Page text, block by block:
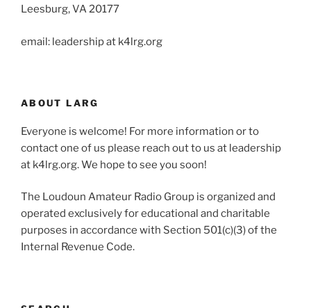
Leesburg, VA 20177
email: leadership at k4lrg.org
ABOUT LARG
Everyone is welcome! For more information or to
contact one of us please reach out to us at leadership
at k4lrg.org. We hope to see you soon!
The Loudoun Amateur Radio Group is organized and
operated exclusively for educational and charitable
purposes in accordance with Section 501(c)(3) of the
Internal Revenue Code.